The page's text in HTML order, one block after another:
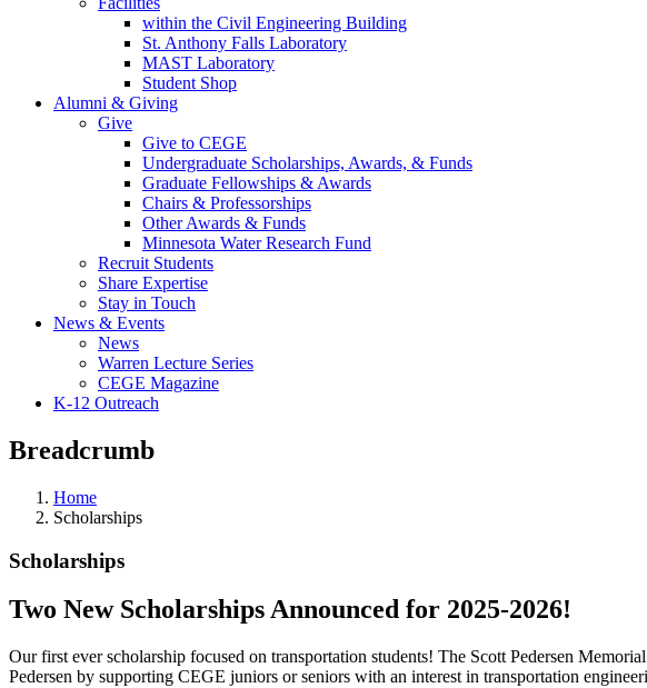
within the Civil Engineering Building
St. Anthony Falls Laboratory
MAST Laboratory
Student Shop
Alumni & Giving
Give
Give to CEGE
Undergraduate Scholarships, Awards, & Funds
Graduate Fellowships & Awards
Chairs & Professorships
Other Awards & Funds
Minnesota Water Research Fund
Recruit Students
Share Expertise
Stay in Touch
News & Events
News
Warren Lecture Series
CEGE Magazine
K-12 Outreach
Breadcrumb
Home
Scholarships
Scholarships
Two New Scholarships Announced for 2025-2026!
Our first ever scholarship focused on transportation students! The Scott Pedersen
Pedersen by supporting CEGE juniors or seniors with an interest in transportation